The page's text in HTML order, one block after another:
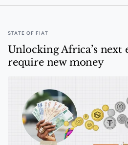
STATE OF FIAT
Unlocking Africa’s next
require new money